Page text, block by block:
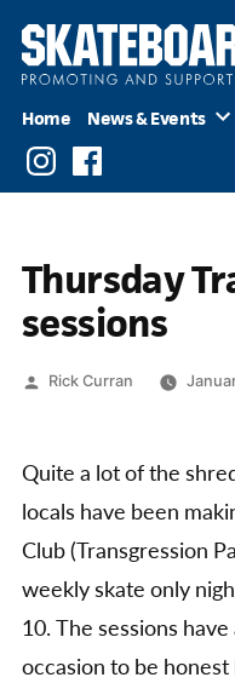
Skip
Home News & Events
InstagramFacebook
Thursday
sessions
Posted
Rick Curran
Quite a lot of the
locals have been
Club (Transgression
weekly skate only
10. The sessions
occasion to be